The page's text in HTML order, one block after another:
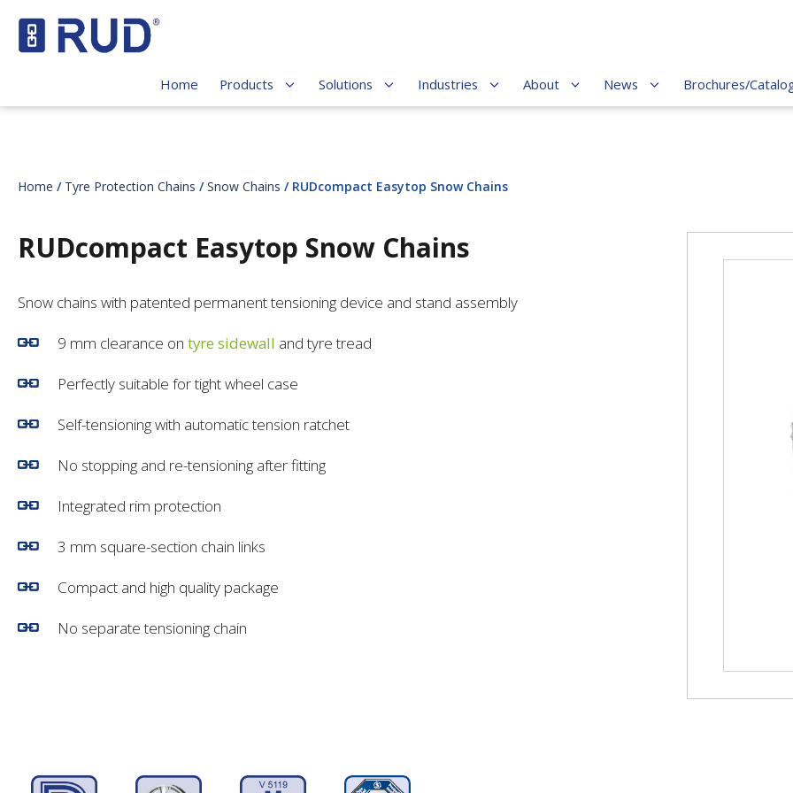
Home Products Solutions Industries About News Brochures/
Home / Tyre Protection Chains /Snow Chains / RUDcompact Easytop Snow Chains
RUDcompact Easytop Snow Chains
Snow chains with patented permanent tensioning device and stand assembly
9 mm clearance on tyre sidewall and tyre tread
Perfectly suitable for tight wheel case
Self-tensioning with automatic tension ratchet
No stopping and re-tensioning after fitting
Integrated rim protection
3 mm square-section chain links
Compact and high quality package
No separate tensioning chain